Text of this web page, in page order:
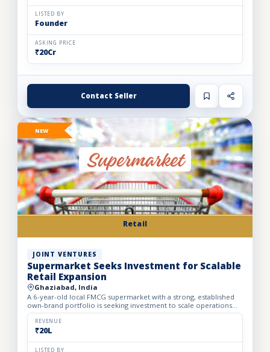
LISTED BY
Founder
ASKING PRICE
₹20Cr
Contact Seller
Retail
NEW
JOINT VENTURES
Supermarket Seeks Investment for Scalable
Retail Expansion
Ghaziabad, India
A 6-year-old local FMCG supermarket with a strong, established
own-brand portfolio is seeking investment to scale operations
and expand store footprint. Operating efficiently out o...
REVENUE
₹20L
LISTED BY